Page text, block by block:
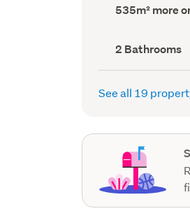
Land
area
535m² more
Bathrooms
(Council
record)
2 Bathrooms
See all 19